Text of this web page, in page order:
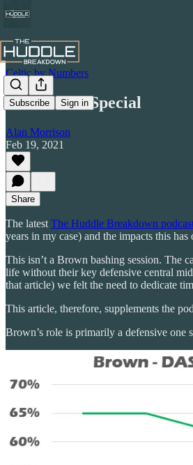
Subscribe Sign in
Celtic by Numbers
The Brown Special
Alan Morrison
Feb 19, 2021
Share
The latest The Huddle Breakdown
years in my case) and the impacts this has
This isn’t a Brown bashing session. The
life without their key defensive central
that article) we felt the need to dedicate
This article, therefore, supplements the
Brown’s role is primarily a defensive